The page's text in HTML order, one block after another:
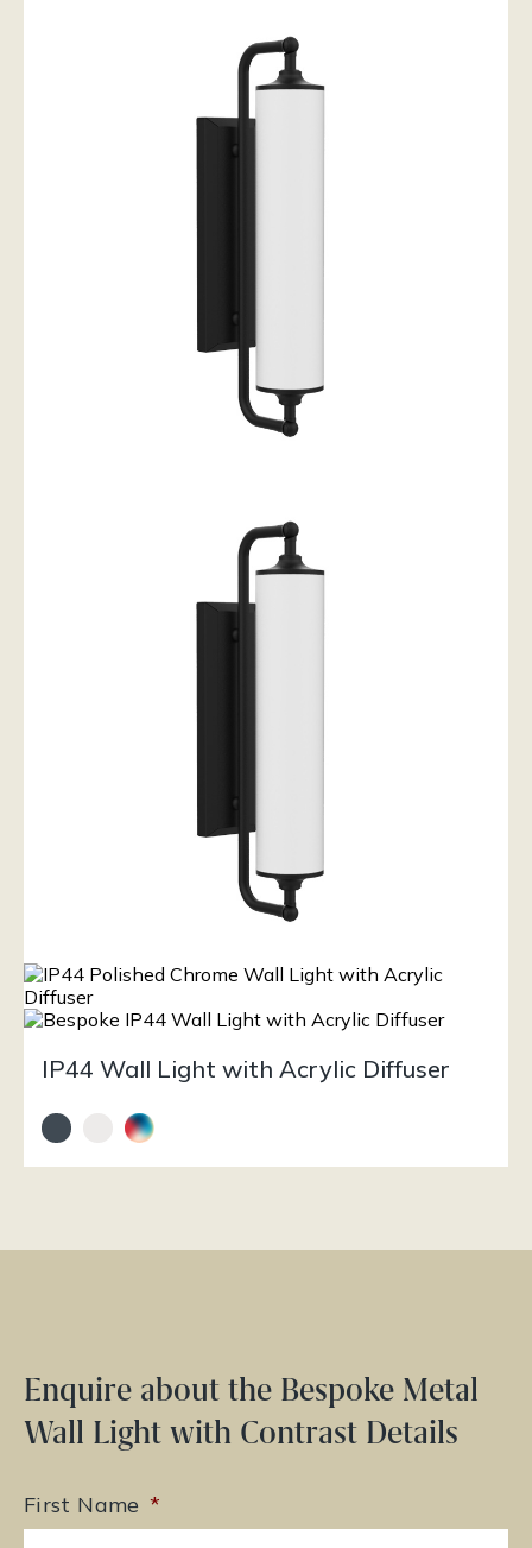
IP44 Wall Light with Acrylic Diffuser
Enquire about the Bespoke Metal
Wall Light with Contrast Details
First Name *